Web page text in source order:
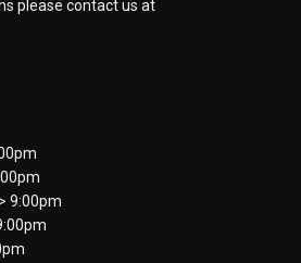
please contact us at
9:00pm